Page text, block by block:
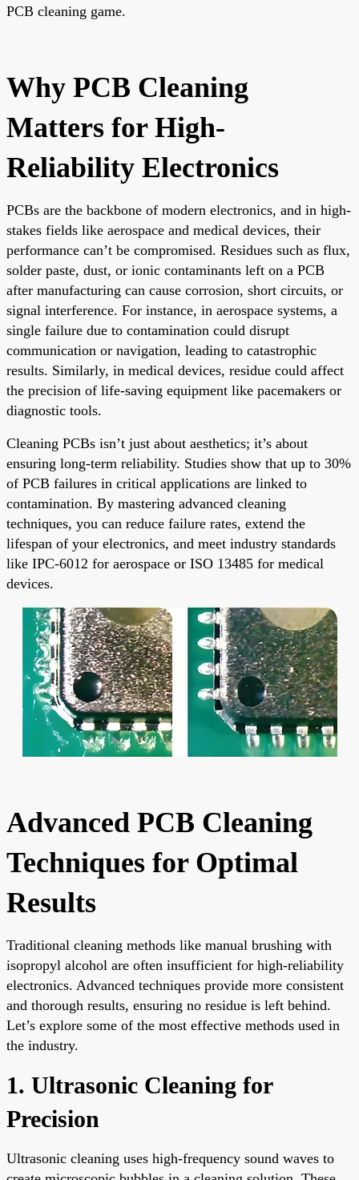
PCB cleaning game.
Why PCB Cleaning
Matters for High-
Reliability Electronics
PCBs are the backbone of modern electronics, and in high-
stakes fields like aerospace and medical devices, their
performance can’t be compromised. Residues such as flux,
solder paste, dust, or ionic contaminants left on a PCB
after manufacturing can cause corrosion, short circuits, or
signal interference. For instance, in aerospace systems, a
single failure due to contamination could disrupt
communication or navigation, leading to catastrophic
results. Similarly, in medical devices, residue could affect
the precision of life-saving equipment like pacemakers or
diagnostic tools.
Cleaning PCBs isn’t just about aesthetics; it’s about
ensuring long-term reliability. Studies show that up to 30%
of PCB failures in critical applications are linked to
contamination. By mastering advanced cleaning
techniques, you can reduce failure rates, extend the
lifespan of your electronics, and meet industry standards
like IPC-6012 for aerospace or ISO 13485 for medical
devices.
Advanced PCB Cleaning
Techniques for Optimal
Results
Traditional cleaning methods like manual brushing with
isopropyl alcohol are often insufficient for high-reliability
electronics. Advanced techniques provide more consistent
and thorough results, ensuring no residue is left behind.
Let’s explore some of the most effective methods used in
the industry.
1. Ultrasonic Cleaning for
Precision
Ultrasonic cleaning uses high-frequency sound waves to